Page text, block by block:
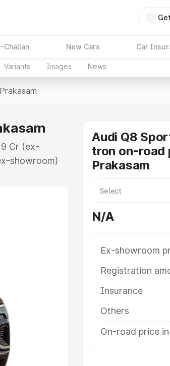
Challan New Cars Car
Variants Images News
Cr (ex-
showroom)
price in
Audi Q8
tron on-road
Prakasam
N/A
Ex-showroom
Registration
Insurance
Others
On-road price